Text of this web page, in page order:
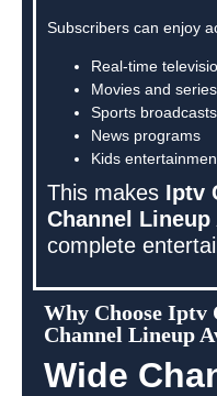
Subscribers can enjoy
Real-time
Movies and series
Sports broadcasts
News programs
Kids
This makes Iptv
Channel
complete
Why Choose Iptv
Channel Lineup
Wide